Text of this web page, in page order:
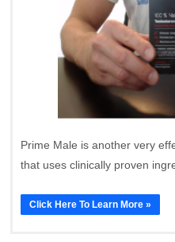
Prime Male is another very
that uses clinically proven
Click Here To Learn More »